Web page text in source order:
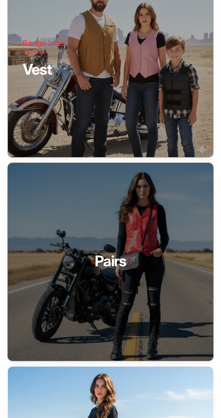
Badge label
Vest
Pairs